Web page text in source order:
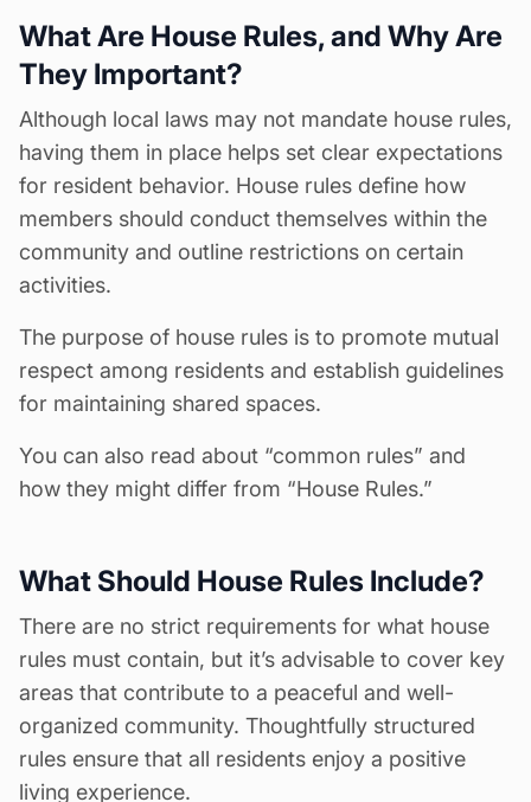
What Are House Rules, and Why Are
They Important?
Although local laws may not mandate house rules,
having them in place helps set clear expectations
for resident behavior. House rules define how
members should conduct themselves within the
community and outline restrictions on certain
activities.
The purpose of house rules is to promote mutual
respect among residents and establish guidelines
for maintaining shared spaces.
You can also read about “common rules” and
how they might differ from “House Rules.”
What Should House Rules Include?
There are no strict requirements for what house
rules must contain, but it’s advisable to cover key
areas that contribute to a peaceful and well-
organized community. Thoughtfully structured
rules ensure that all residents enjoy a positive
living experience.